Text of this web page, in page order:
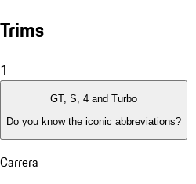
Trims
1
GT, S, 4 and Turbo
Do you know the iconic abbreviations?
Carrera